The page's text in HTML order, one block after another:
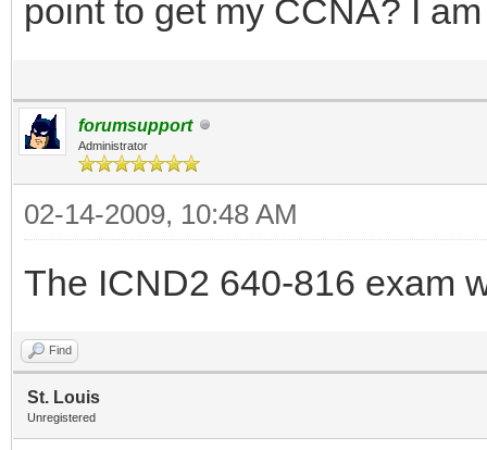
point to get my CCNA? I
forumsupport
Administrator
02-14-2009, 10:48 AM
The ICND2 640-816 exam
Find
St. Louis
Unregistered